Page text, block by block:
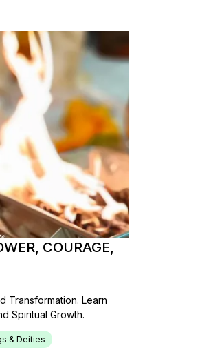
COURAGE,
Transformation. Learn
Spiritual Growth.
& Deities